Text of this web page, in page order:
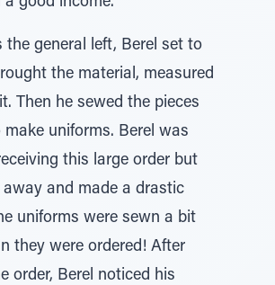
the general left, Berel set to
the material, measured
Then he sewed the pieces
uniforms. Berel was
this large order but
and made a drastic
uniforms were sewn a bit
they were ordered! After
order, Berel noticed his